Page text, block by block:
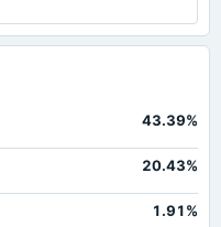
43.39%
20.43%
1.91%